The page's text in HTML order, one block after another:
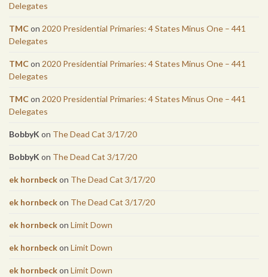
Delegates
TMCon 2020 Presidential Primaries: 4 States Minus One – 441
Delegates
TMCon 2020 Presidential Primaries: 4 States Minus One – 441
Delegates
TMCon 2020 Presidential Primaries: 4 States Minus One – 441
Delegates
BobbyK on The Dead Cat 3/17/20
BobbyK on The Dead Cat 3/17/20
ek hornbeckon The Dead Cat 3/17/20
ek hornbeckon The Dead Cat 3/17/20
ek hornbeckon Limit Down
ek hornbeckon Limit Down
ek hornbeckon Limit Down